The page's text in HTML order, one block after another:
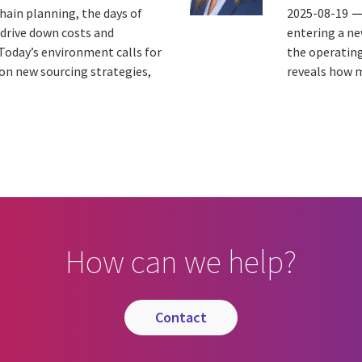
planning, the days of
down costs and
environment calls for
new sourcing strategies,
2025-08-19
entering a
the
reveals how
How can we help?
contact